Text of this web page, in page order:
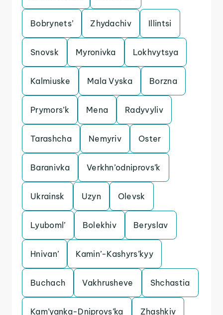
Bobrynets’ Zhydachiv Illintsi
Snovsk Myronivka Lokhvytsya
Kalmiuske Mala Vyska Borzna
Prymors’k Mena Radyvyliv
Tarashcha Nemyriv Oster
Baranivka Verkhn’odniprovs’k
Ukrainsk Uzyn Olevsk
Lyuboml’ Bolekhiv Beryslav
Hnivan’ Kamin’-Kashyrs’kyy
Buchach Vakhrusheve Shchastia
Kam’yanka-Dniprovs’ka Zhashkiv